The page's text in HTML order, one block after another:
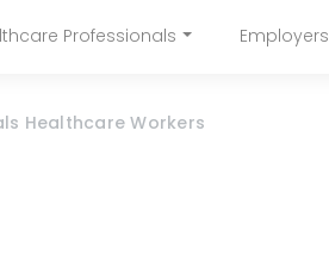
to
Professionals Employers
Healthcare Workers